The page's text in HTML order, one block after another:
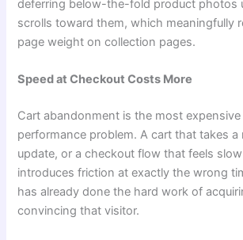
deferring below-the-fold product photos
scrolls toward them, which meaningfully
page weight on collection pages.
Speed at Checkout Costs More
Cart abandonment is the most
performance problem. A cart that takes a
update, or a checkout flow that feels
introduces friction at exactly the wrong
has already done the hard work of
convincing that visitor.